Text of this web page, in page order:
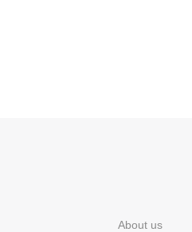
About us